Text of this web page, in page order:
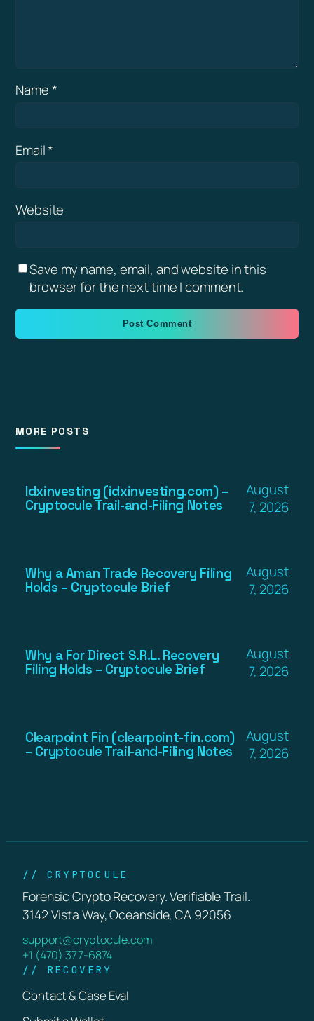
Name*
Email*
Website
Save my name, email, and website in this
browser for the next time I comment.
MORE POSTS
Idxinvesting (idxinvesting.com) –
Cryptocule Trail-and-Filing Notes
August
7, 2026
Why a Aman Trade Recovery Filing
Holds – Cryptocule Brief
August
7, 2026
Why a For Direct S.R.L. Recovery
Filing Holds – Cryptocule Brief
August
7, 2026
Clearpoint Fin (clearpoint-fin.com)
– Cryptocule Trail-and-Filing Notes
August
7, 2026
// CRYPTOCULE
Forensic Crypto Recovery. Verifiable Trail.
3142 Vista Way, Oceanside, CA 92056
support@cryptocule.com
+1 (470) 377-6874
// RECOVERY
Contact & Case Eval